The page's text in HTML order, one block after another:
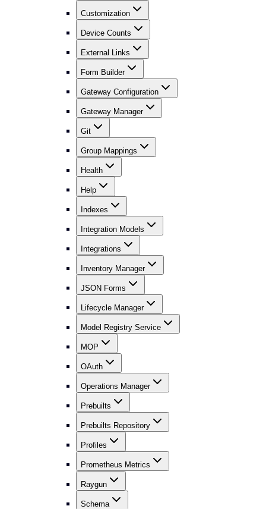
Customization
Device Counts
External Links
Form Builder
Gateway Configuration
Gateway Manager
Git
Group Mappings
Health
Help
Indexes
Integration Models
Integrations
Inventory Manager
JSON Forms
Lifecycle Manager
Model Registry Service
MOP
OAuth
Operations Manager
Prebuilts
Prebuilts Repository
Profiles
Prometheus Metrics
Raygun
Schema